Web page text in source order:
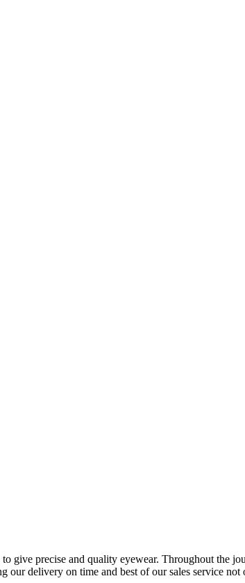
give precise and quality eyewear. Throughout the
our delivery on time and best of our sales service